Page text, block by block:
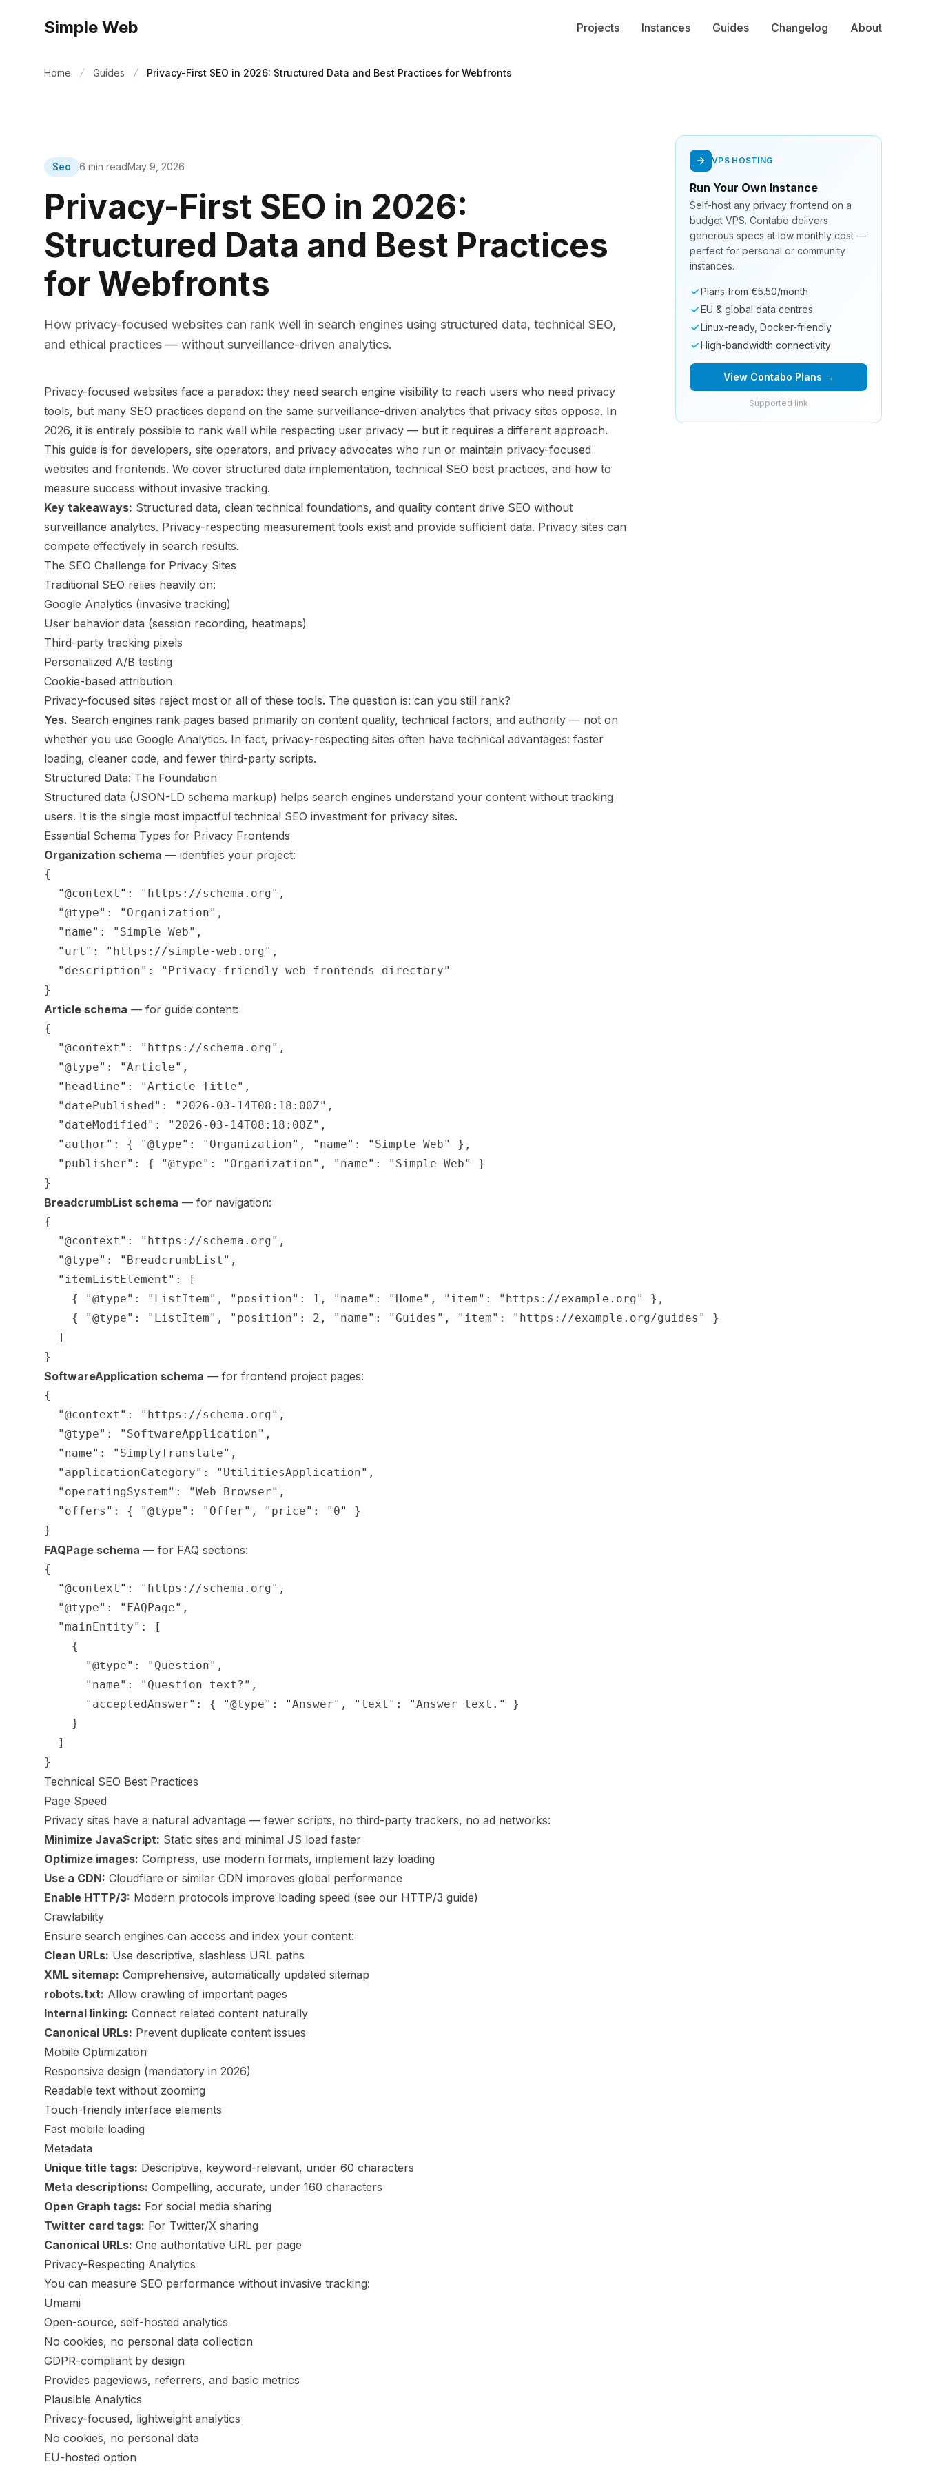
Simple Web Projects Instances Guides Changelog About
Home Guides Privacy-First SEO in 2026: Structured Data and Best Practices for Webfronts
Seo 6 min readMay 9, 2026
Privacy-First SEO in 2026:
Structured Data and Best Practices
for Webfronts
How privacy-focused websites can rank well in search engines using structured data, technical SEO,
and ethical practices — without surveillance-driven analytics.
Privacy-focused websites face a paradox: they need search engine visibility to reach users who need privacy
tools, but many SEO practices depend on the same surveillance-driven analytics that privacy sites oppose. In
2026, it is entirely possible to rank well while respecting user privacy — but it requires a different approach.
This guide is for developers, site operators, and privacy advocates who run or maintain privacy-focused
websites and frontends. We cover structured data implementation, technical SEO best practices, and how to
measure success without invasive tracking.
Key takeaways: Structured data, clean technical foundations, and quality content drive SEO without
surveillance analytics. Privacy-respecting measurement tools exist and provide sufficient data. Privacy sites can
compete effectively in search results.
The SEO Challenge for Privacy Sites
Traditional SEO relies heavily on:
Google Analytics (invasive tracking)
User behavior data (session recording, heatmaps)
Third-party tracking pixels
Personalized A/B testing
Cookie-based attribution
Privacy-focused sites reject most or all of these tools. The question is: can you still rank?
Yes. Search engines rank pages based primarily on content quality, technical factors, and authority — not on
whether you use Google Analytics. In fact, privacy-respecting sites often have technical advantages: faster
loading, cleaner code, and fewer third-party scripts.
Structured Data: The Foundation
Structured data (JSON-LD schema markup) helps search engines understand your content without tracking
users. It is the single most impactful technical SEO investment for privacy sites.
Essential Schema Types for Privacy Frontends
Organization schema — identifies your project:
{
  "@context": "https://schema.org",
  "@type": "Organization",
  "name": "Simple Web",
  "url": "https://simple-web.org",
  "description": "Privacy-friendly web frontends directory"
Article schema — for guide content:
{
  "@context": "https://schema.org",
  "@type": "Article",
  "headline": "Article Title",
  "datePublished": "2026-03-14T08:18:00Z",
  "dateModified": "2026-03-14T08:18:00Z",
  "author": { "@type": "Organization", "name": "Simple Web" },
  "publisher": { "@type": "Organization", "name": "Simple Web" }
BreadcrumbList schema — for navigation:
{
  "@context": "https://schema.org",
  "@type": "BreadcrumbList",
  "itemListElement": [
    { "@type": "ListItem", "position": 1, "name": "Home", "item": "https://example.org" },
    { "@type": "ListItem", "position": 2, "name": "Guides", "item": "https://example.org/guides" }
  ]
SoftwareApplication schema — for frontend project pages:
{
  "@context": "https://schema.org",
  "@type": "SoftwareApplication",
  "name": "SimplyTranslate",
  "applicationCategory": "UtilitiesApplication",
  "operatingSystem": "Web Browser",
  "offers": { "@type": "Offer", "price": "0" }
FAQPage schema — for FAQ sections:
{
  "@context": "https://schema.org",
  "@type": "FAQPage",
  "mainEntity": [
    {
      "@type": "Question",
      "name": "Question text?",
      "acceptedAnswer": { "@type": "Answer", "text": "Answer text." }
    }
  ]
Technical SEO Best Practices
Page Speed
Privacy sites have a natural advantage — fewer scripts, no third-party trackers, no ad networks:
Minimize JavaScript: Static sites and minimal JS load faster
Optimize images: Compress, use modern formats, implement lazy loading
Use a CDN: Cloudflare or similar CDN improves global performance
Enable HTTP/3: Modern protocols improve loading speed (see our HTTP/3 guide)
Crawlability
Ensure search engines can access and index your content:
Clean URLs: Use descriptive, slashless URL paths
XML sitemap: Comprehensive, automatically updated sitemap
robots.txt: Allow crawling of important pages
Internal linking: Connect related content naturally
Canonical URLs: Prevent duplicate content issues
Mobile Optimization
Responsive design (mandatory in 2026)
Readable text without zooming
Touch-friendly interface elements
Fast mobile loading
Metadata
Unique title tags: Descriptive, keyword-relevant, under 60 characters
Meta descriptions: Compelling, accurate, under 160 characters
Open Graph tags: For social media sharing
Twitter card tags: For Twitter/X sharing
Canonical URLs: One authoritative URL per page
Privacy-Respecting Analytics
You can measure SEO performance without invasive tracking:
Umami
Open-source, self-hosted analytics
No cookies, no personal data collection
GDPR-compliant by design
Provides pageviews, referrers, and basic metrics
Plausible Analytics
Privacy-focused, lightweight analytics
No cookies, no personal data
EU-hosted option
VPS HOSTING
Run Your Own Instance
Self-host any privacy frontend on a
budget VPS. Contabo delivers
generous specs at low monthly cost —
perfect for personal or community
instances.
Plans from €5.50/month
EU & global data centres
Linux-ready, Docker-friendly
High-bandwidth connectivity
View Contabo Plans →
Supported link